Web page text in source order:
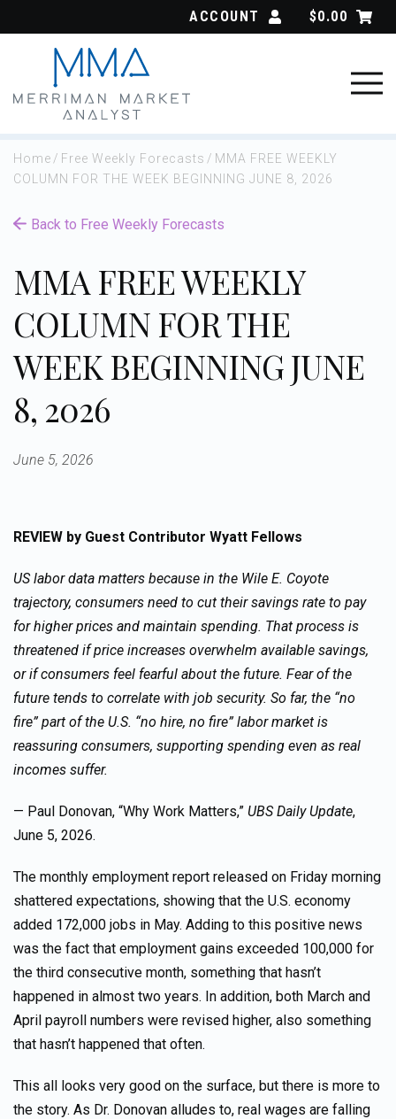
ACCOUNT $0.00
Home / Free Weekly Forecasts / MMA FREE WEEKLY
COLUMN FOR THE WEEK BEGINNING JUNE 8, 2026
Back to Free Weekly Forecasts
MMA FREE WEEKLY
COLUMN FOR THE
WEEK BEGINNING JUNE
8, 2026
June 5, 2026
REVIEW by Guest Contributor Wyatt Fellows
US labor data matters because in the Wile E. Coyote
trajectory, consumers need to cut their savings rate to pay
for higher prices and maintain spending. That process is
threatened if price increases overwhelm available savings,
or if consumers feel fearful about the future. Fear of the
future tends to correlate with job security. So far, the “no
fire” part of the U.S. “no hire, no fire” labor market is
reassuring consumers, supporting spending even as real
incomes suffer.
— Paul Donovan, “Why Work Matters,” UBS Daily Update,
June 5, 2026.
The monthly employment report released on Friday morning
shattered expectations, showing that the U.S. economy
added 172,000 jobs in May. Adding to this positive news
was the fact that employment gains exceeded 100,000 for
the third consecutive month, something that hasn’t
happened in almost two years. In addition, both March and
April payroll numbers were revised higher, also something
that hasn’t happened that often.
This all looks very good on the surface, but there is more to
the story. As Dr. Donovan alludes to, real wages are falling